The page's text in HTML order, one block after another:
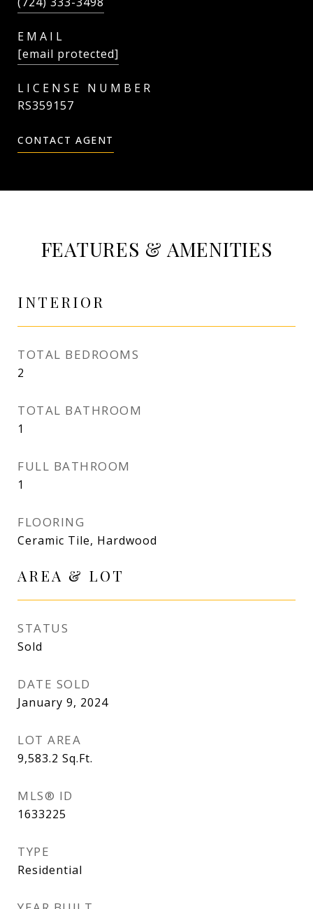
EMAIL
[email protected]
RS359157
CONTACT AGENT
FEATURES & AMENITIES
INTERIOR
TOTAL BEDROOMS
2
TOTAL BATHROOM
1
FULL BATHROOM
1
FLOORING
Ceramic Tile, Hardwood
AREA & LOT
STATUS
Sold
DATE SOLD
January 9, 2024
LOT AREA
9,583.2 Sq.Ft.
MLS® ID
1633225
TYPE
Residential